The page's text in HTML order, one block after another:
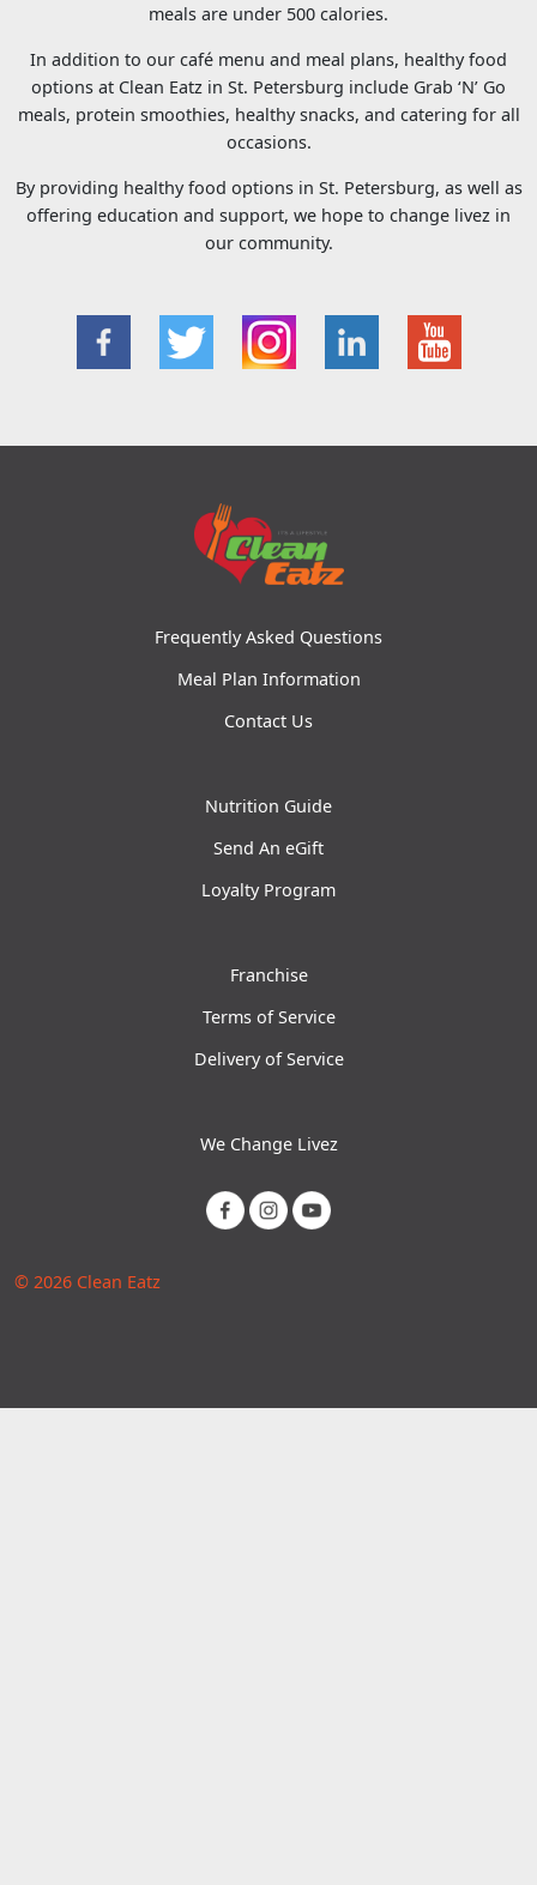
meals are under 500 calories.
In addition to our café menu and meal plans, healthy food
options at Clean Eatz in St. Petersburg include Grab ‘N’ Go
meals, protein smoothies, healthy snacks, and catering for all
occasions.
By providing healthy food options in St. Petersburg, as well as
offering education and support, we hope to change livez in
our community.
Frequently Asked Questions
Meal Plan Information
Contact Us
Nutrition Guide
Send An eGift
Loyalty Program
Franchise
Terms of Service
Delivery of Service
We Change Livez
© 2026 Clean Eatz